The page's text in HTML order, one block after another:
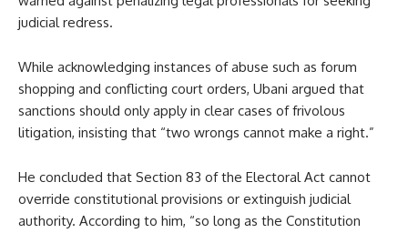
judicial redress.
While acknowledging instances of abuse such as forum
shopping and conflicting court orders, Ubani argued that
sanctions should only apply in clear cases of frivolous
litigation, insisting that “two wrongs cannot make a right.”
He concluded that Section 83 of the Electoral Act cannot
override constitutional provisions or extinguish judicial
authority. According to him, “so long as the Constitution